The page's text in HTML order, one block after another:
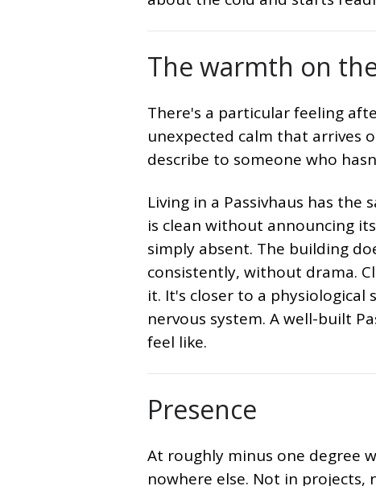
The warmth on
There's a particular feeling
unexpected calm that arrives
describe to someone who
Living in a Passivhaus has
is clean without announcing
simply absent. The building
consistently, without drama.
it. It's closer to a
nervous system. A well-built
feel like.
Presence
At roughly minus one degree
nowhere else. Not in